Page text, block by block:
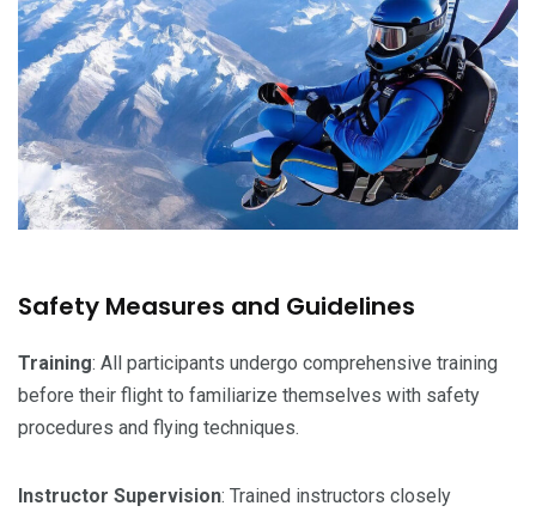
Safety Measures and Guidelines
Training: All participants undergo comprehensive training
before their flight to familiarize themselves with safety
procedures and flying techniques.
Instructor Supervision: Trained instructors closely